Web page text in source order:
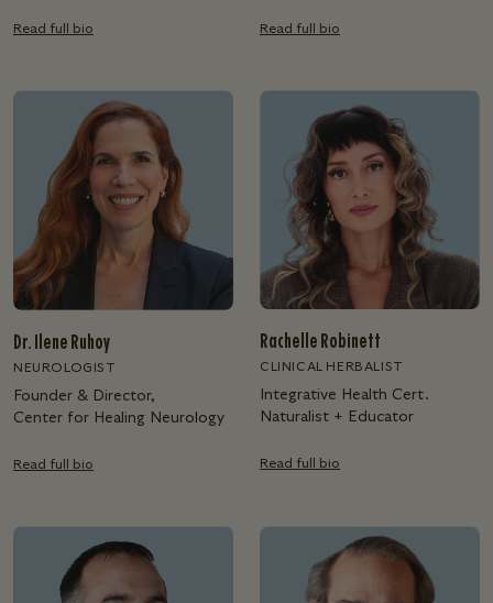
Read full bio Read full bio
Dr. Ilene Ruhoy
NEUROLOGIST
Founder & Director,
Center for Healing Neurology
Read full bio
Rachelle Robinett
CLINICAL HERBALIST
Integrative Health Cert.
Naturalist + Educator
Read full bio